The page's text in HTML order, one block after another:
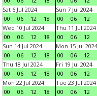
Sat 6 Jul 2024
00
06 12 18
Sun 7 Jul 2024
00
06 12
Wed 10 Jul 2024
00
06 12 18
Thu 11 Jul 2024
00
06 12
Sun 14 Jul 2024
00
06 12 18
Mon 15 Jul 2024
00
06 12
Thu 18 Jul 2024
00
06 12 18
Fri 19 Jul 2024
00
06 12
Mon 22 Jul 2024
00
06 12 18
Tue 23 Jul 2024
00
06 12